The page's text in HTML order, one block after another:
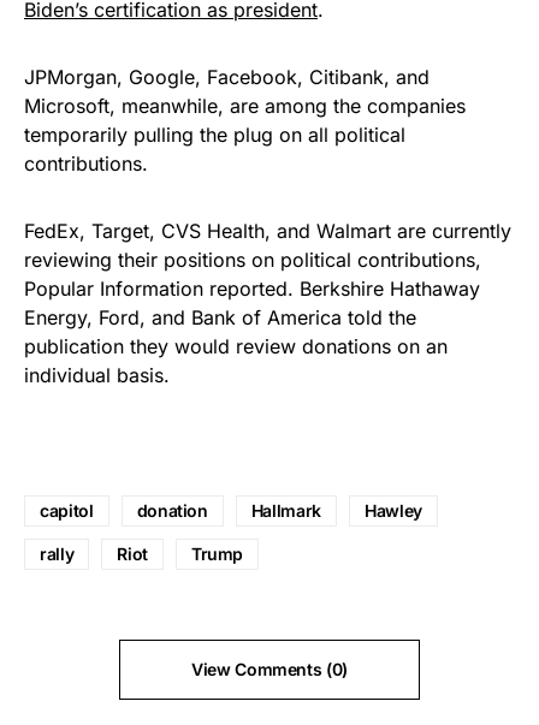
Biden’s certification as president.
JPMorgan, Google, Facebook, Citibank, and
Microsoft, meanwhile, are among the companies
temporarily pulling the plug on all political
contributions.
FedEx, Target, CVS Health, and Walmart are currently
reviewing their positions on political contributions,
Popular Information reported. Berkshire Hathaway
Energy, Ford, and Bank of America told the
publication they would review donations on an
individual basis.
capitol donation Hallmark Hawley
rally Riot Trump
View Comments (0)